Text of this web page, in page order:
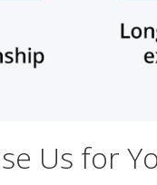
Us for